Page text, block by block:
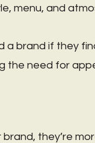
menu, and
a brand if they
the need for
they’re